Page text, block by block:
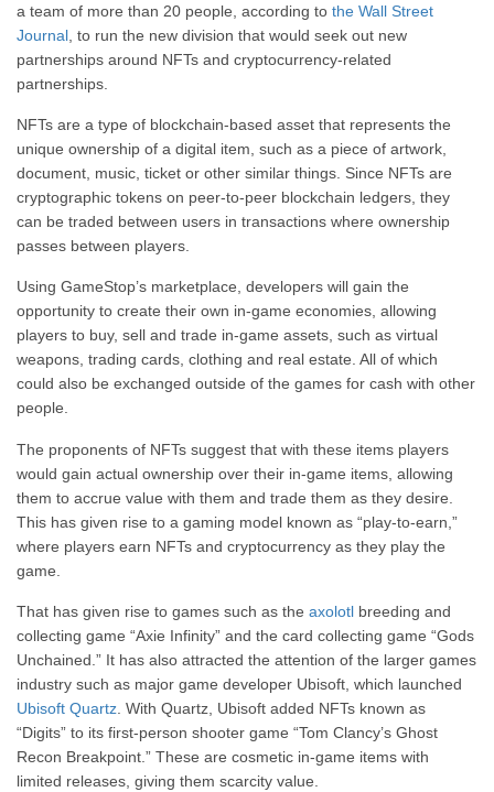
a team of more than 20 people, according to the Wall Street
Journal , to run the new division that would seek out new
partnerships around NFTs and cryptocurrency-related
partnerships.
NFTs are a type of blockchain-based asset that represents the
unique ownership of a digital item, such as a piece of artwork,
document, music, ticket or other similar things. Since NFTs are
cryptographic tokens on peer-to-peer blockchain ledgers, they
can be traded between users in transactions where ownership
passes between players.
Using GameStop’s marketplace, developers will gain the
opportunity to create their own in-game economies, allowing
players to buy, sell and trade in-game assets, such as virtual
weapons, trading cards, clothing and real estate. All of which
could also be exchanged outside of the games for cash with other
people.
The proponents of NFTs suggest that with these items players
would gain actual ownership over their in-game items, allowing
them to accrue value with them and trade them as they desire.
This has given rise to a gaming model known as “play-to-earn,”
where players earn NFTs and cryptocurrency as they play the
game.
That has given rise to games such as the axolotl breeding and
collecting game “Axie Infinity” and the card collecting game “Gods
Unchained.” It has also attracted the attention of the larger games
industry such as major game developer Ubisoft, which launched
Ubisoft Quartz . With Quartz, Ubisoft added NFTs known as
“Digits” to its first-person shooter game “Tom Clancy’s Ghost
Recon Breakpoint.” These are cosmetic in-game items with
limited releases, giving them scarcity value.